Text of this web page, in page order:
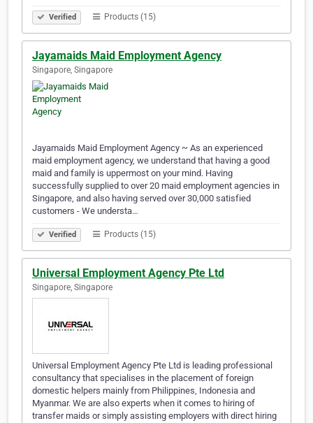
Verified Products (15)
Jayamaids Maid Employment Agency
Singapore, Singapore
Jayamaids Maid Employment Agency ~ As an experienced
maid employment agency, we understand that having a good
maid and family is uppermost on your mind. Having
successfully supplied to over 20 maid employment agencies in
Singapore, and also having served over 30,000 satisfied
customers - We understa…
Verified Products (15)
Universal Employment Agency Pte Ltd
Singapore, Singapore
Universal Employment Agency Pte Ltd is leading professional
consultancy that specialises in the placement of foreign
domestic helpers mainly from Philippines, Indonesia and
Myanmar. We are also experts when it comes to hiring of
transfer maids or simply assisting employers with direct hiring